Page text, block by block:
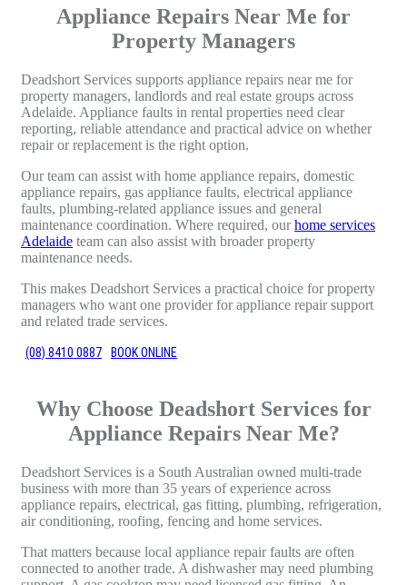
Appliance Repairs Near Me for
Property Managers
Deadshort Services supports appliance repairs near me for
property managers, landlords and real estate groups across
Adelaide. Appliance faults in rental properties need clear
reporting, reliable attendance and practical advice on whether
repair or replacement is the right option.
Our team can assist with home appliance repairs, domestic
appliance repairs, gas appliance faults, electrical appliance
faults, plumbing-related appliance issues and general
maintenance coordination. Where required, ourhome services
Adelaide team can also assist with broader property
maintenance needs.
This makes Deadshort Services a practical choice for property
managers who want one provider for appliance repair support
and related trade services.
(08) 8410 0887 BOOK ONLINE
Why Choose Deadshort Services for
Appliance Repairs Near Me?
Deadshort Services is a South Australian owned multi-trade
business with more than 35 years of experience across
appliance repairs, electrical, gas fitting, plumbing, refrigeration,
air conditioning, roofing, fencing and home services.
That matters because local appliance repair faults are often
connected to another trade. A dishwasher may need plumbing